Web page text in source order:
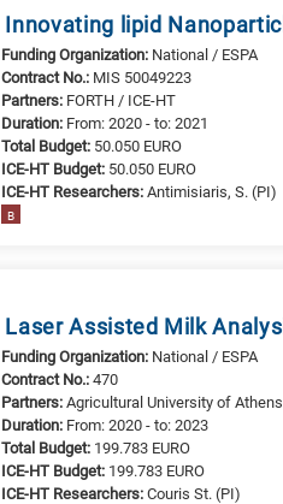
Innovating lipid
Funding Organization: National / ESPA
Contract No.: MIS 50049223
Partners: FORTH / ICE-HT
Duration: From: 2020 - to: 2021
Total Budget: 50.050 EURO
ICE-HT Budget: 50.050 EURO
ICE-HT Researchers:Antimisiaris, S. (PI)
B
Laser Assisted Milk
Funding Organization: National / ESPA
Contract No.:470
Partners:Agricultural University of
Duration: From: 2020 - to: 2023
Total Budget: 199.783 EURO
ICE-HT Budget: 199.783 EURO
ICE-HT Researchers:Couris St. (PI)